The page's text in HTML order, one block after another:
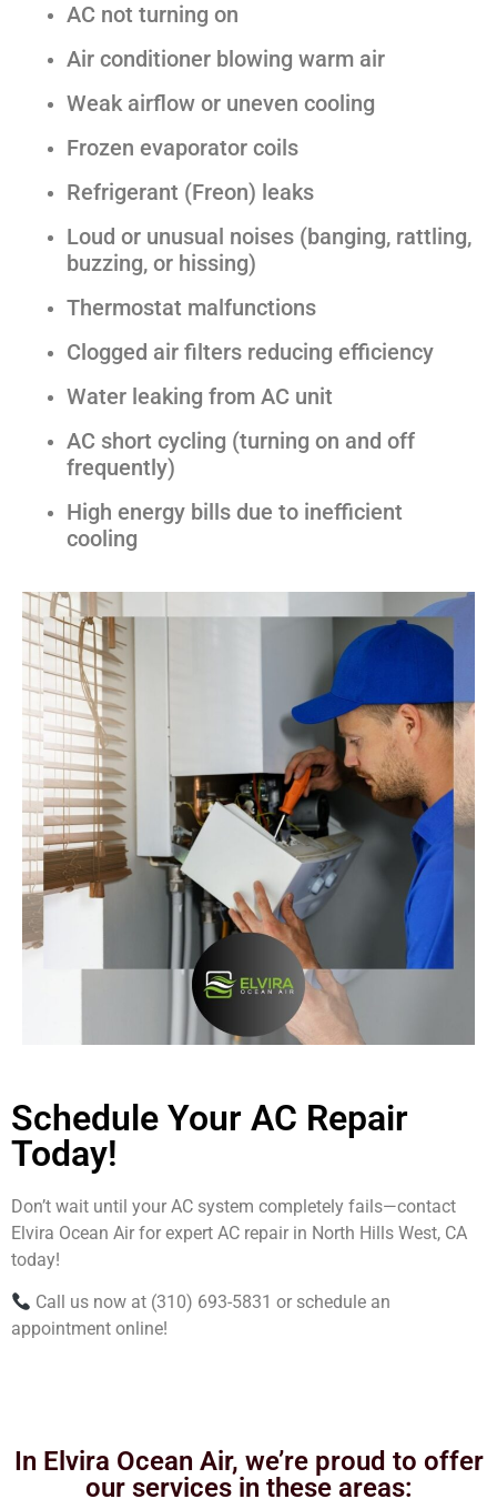
AC not turning on
Air conditioner blowing warm air
Weak airflow or uneven cooling
Frozen evaporator coils
Refrigerant (Freon) leaks
Loud or unusual noises (banging, rattling,
buzzing, or hissing)
Thermostat malfunctions
Clogged air filters reducing efficiency
Water leaking from AC unit
AC short cycling (turning on and off
frequently)
High energy bills due to inefficient
cooling
Schedule Your AC Repair
Today!
Don’t wait until your AC system completely fails—contact
Elvira Ocean Air for expert AC repair in North Hills West, CA
today!
Call us now at (310) 693-5831 or schedule an
appointment online!
In Elvira Ocean Air, we’re proud to offer
our services in these areas: